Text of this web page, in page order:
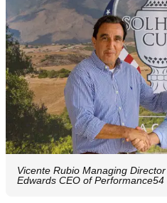
Vicente Rubio Managing
Edwards CEO of Performance54